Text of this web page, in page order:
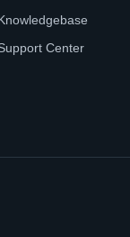
Center